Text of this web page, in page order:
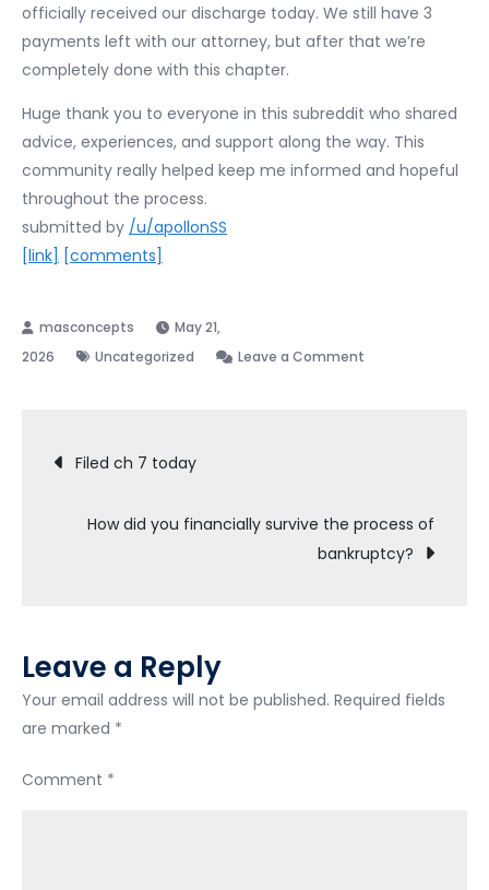
officially received our discharge today. We still have 3
payments left with our attorney, but after that we’re
completely done with this chapter.
Huge thank you to everyone in this subreddit who shared
advice, experiences, and support along the way. This
community really helped keep me informed and hopeful
throughout the process.
submitted by /u/apollonSS
[link] [comments]
May 21,
2026
Uncategorized Leave a Comment
Post
navigation
Filed ch 7 today
How did you financially survive the process of
bankruptcy?
Leave a Reply
Your email address will not be published. Required fields
are marked *
Comment *